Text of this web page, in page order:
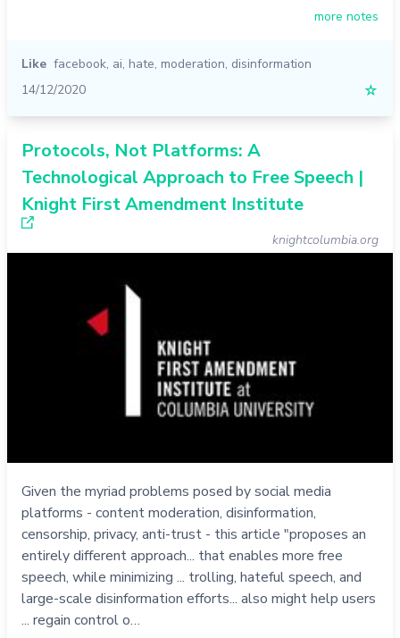
more notes
Like facebook, ai, hate, moderation, disinformation
14/12/2020
☆
Protocols, Not Platforms: A
Technological Approach to Free Speech |
Knight First Amendment Institute
knightcolumbia.org
Given the myriad problems posed by social media
platforms - content moderation, disinformation,
censorship, privacy, anti-trust - this article "proposes an
entirely different approach... that enables more free
speech, while minimizing ... trolling, hateful speech, and
large-scale disinformation efforts... also might help users
... regain control o…